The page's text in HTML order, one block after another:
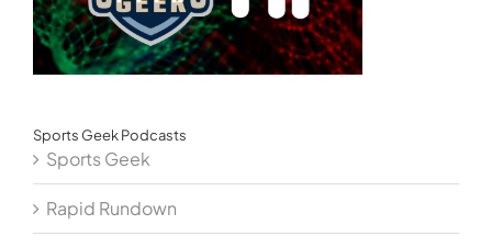
Sports Geek Podcasts
Sports Geek
Rapid Rundown